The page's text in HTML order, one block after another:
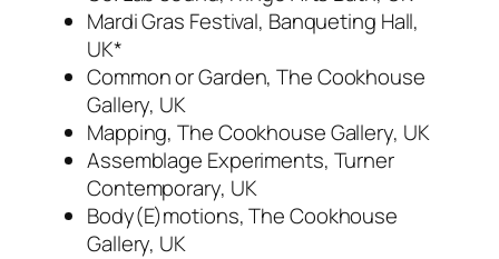
Mardi Gras Festival, Banqueting Hall,
UK*
Common or Garden, The Cookhouse
Gallery, UK
Mapping, The Cookhouse Gallery, UK
Assemblage Experiments, Turner
Contemporary, UK
Body(E)motions, The Cookhouse
Gallery, UK